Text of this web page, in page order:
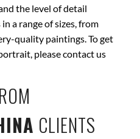
the level of detail
a range of sizes, from
quality paintings. To get
please contact us
CLIENTS